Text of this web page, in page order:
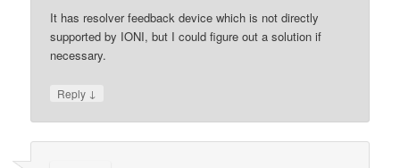
It has resolver feedback device which is not directly
supported by IONI, but I could figure out a solution if
necessary.
Reply ↓